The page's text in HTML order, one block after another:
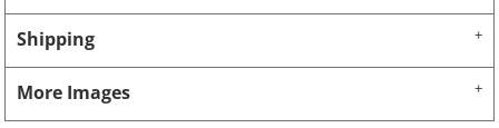
Shipping
More Images